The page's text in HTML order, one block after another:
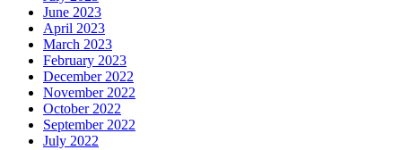
June 2023
April 2023
March 2023
February 2023
December 2022
November 2022
October 2022
September 2022
July 2022